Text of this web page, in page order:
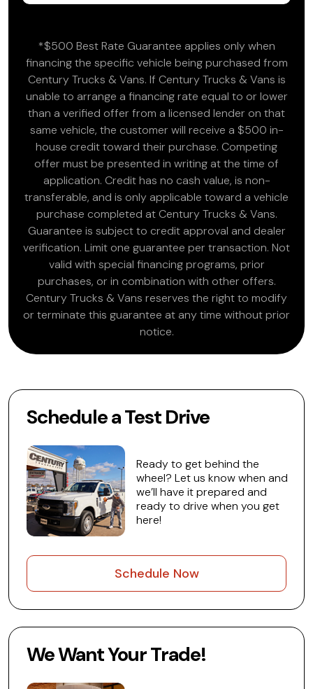
*$500 Best Rate Guarantee applies only when
financing the specific vehicle being purchased from
Century Trucks & Vans. If Century Trucks & Vans is
unable to arrange a financing rate equal to or lower
than a verified offer from a licensed lender on that
same vehicle, the customer will receive a $500 in-
house credit toward their purchase. Competing
offer must be presented in writing at the time of
application. Credit has no cash value, is non-
transferable, and is only applicable toward a vehicle
purchase completed at Century Trucks & Vans.
Guarantee is subject to credit approval and dealer
verification. Limit one guarantee per transaction. Not
valid with special financing programs, prior
purchases, or in combination with other offers.
Century Trucks & Vans reserves the right to modify
or terminate this guarantee at any time without prior
notice.
Schedule a Test Drive
Ready to get behind the
wheel? Let us know when and
we’ll have it prepared and
ready to drive when you get
here!
Schedule Now
We Want Your Trade!